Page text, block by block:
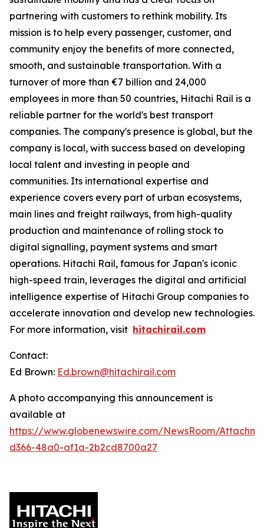
partnering with customers to rethink mobility. Its
mission is to help every passenger, customer, and
community enjoy the benefits of more connected,
smooth, and sustainable transportation. With a
turnover of more than €7 billion and 24,000
employees in more than 50 countries, Hitachi Rail is a
reliable partner for the world's best transport
companies. The company's presence is global, but the
company is local, with success based on developing
local talent and investing in people and
communities. Its international expertise and
experience covers every part of urban ecosystems,
main lines and freight railways, from high-quality
production and maintenance of rolling stock to
digital signalling, payment systems and smart
operations. Hitachi Rail, famous for Japan's iconic
high-speed train, leverages the digital and artificial
intelligence expertise of Hitachi Group companies to
accelerate innovation and develop new technologies.
For more information, visit hitachirail.com
Contact:
Ed Brown: Ed.brown@hitachirail.com
A photo accompanying this announcement is
available at
https://www.globenewswire.com/NewsRoom/
d366-48a0-af1a-2b2cd8700a27